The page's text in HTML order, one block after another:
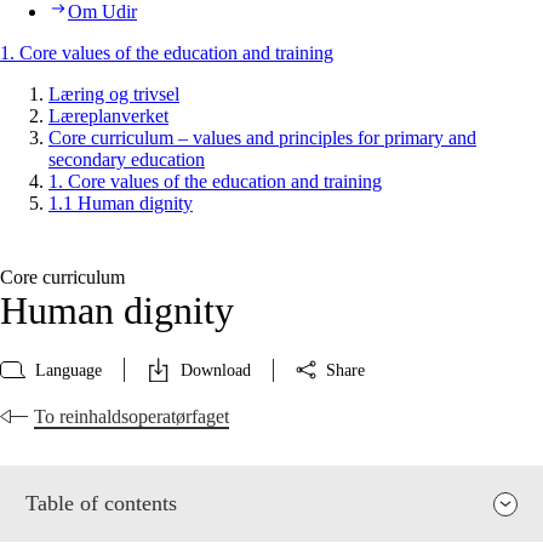
Om Udir
1. Core values of the education and training
Læring og trivsel
Læreplanverket
Core curriculum – values and principles for primary and
secondary education
1. Core values of the education and training
1.1 Human dignity
Core curriculum
Human dignity
Language Download Share
To reinhaldsoperatørfaget
Table of contents